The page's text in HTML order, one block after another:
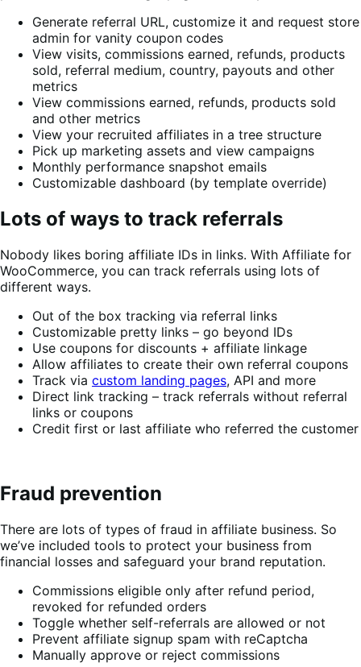
Generate referral URL, customize it and request store
admin for vanity coupon codes
View visits, commissions earned, refunds, products
sold, referral medium, country, payouts and other
metrics
View commissions earned, refunds, products sold
and other metrics
View your recruited affiliates in a tree structure
Pick up marketing assets and view campaigns
Monthly performance snapshot emails
Customizable dashboard (by template override)
Lots of ways to track referrals
Nobody likes boring affiliate IDs in links. With Affiliate for
WooCommerce, you can track referrals using lots of
different ways.
Out of the box tracking via referral links
Customizable pretty links – go beyond IDs
Use coupons for discounts + affiliate linkage
Allow affiliates to create their own referral coupons
Track via custom landing pages, API and more
Direct link tracking – track referrals without referral
links or coupons
Credit first or last affiliate who referred the customer
Fraud prevention
There are lots of types of fraud in affiliate business. So
we’ve included tools to protect your business from
financial losses and safeguard your brand reputation.
Commissions eligible only after refund period,
revoked for refunded orders
Toggle whether self-referrals are allowed or not
Prevent affiliate signup spam with reCaptcha
Manually approve or reject commissions